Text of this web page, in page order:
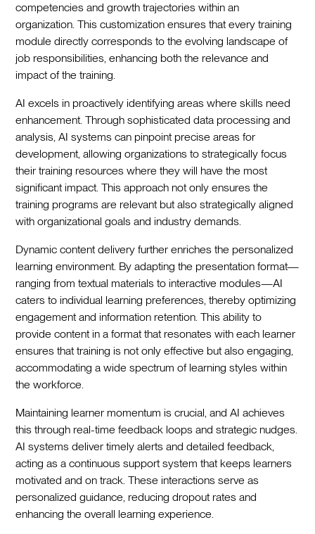
competencies and growth trajectories within an
organization. This customization ensures that every training
module directly corresponds to the evolving landscape of
job responsibilities, enhancing both the relevance and
impact of the training.
AI excels in proactively identifying areas where skills need
enhancement. Through sophisticated data processing and
analysis, AI systems can pinpoint precise areas for
development, allowing organizations to strategically focus
their training resources where they will have the most
significant impact. This approach not only ensures the
training programs are relevant but also strategically aligned
with organizational goals and industry demands.
Dynamic content delivery further enriches the personalized
learning environment. By adapting the presentation format—
ranging from textual materials to interactive modules—AI
caters to individual learning preferences, thereby optimizing
engagement and information retention. This ability to
provide content in a format that resonates with each learner
ensures that training is not only effective but also engaging,
accommodating a wide spectrum of learning styles within
the workforce.
Maintaining learner momentum is crucial, and AI achieves
this through real-time feedback loops and strategic nudges.
AI systems deliver timely alerts and detailed feedback,
acting as a continuous support system that keeps learners
motivated and on track. These interactions serve as
personalized guidance, reducing dropout rates and
enhancing the overall learning experience.